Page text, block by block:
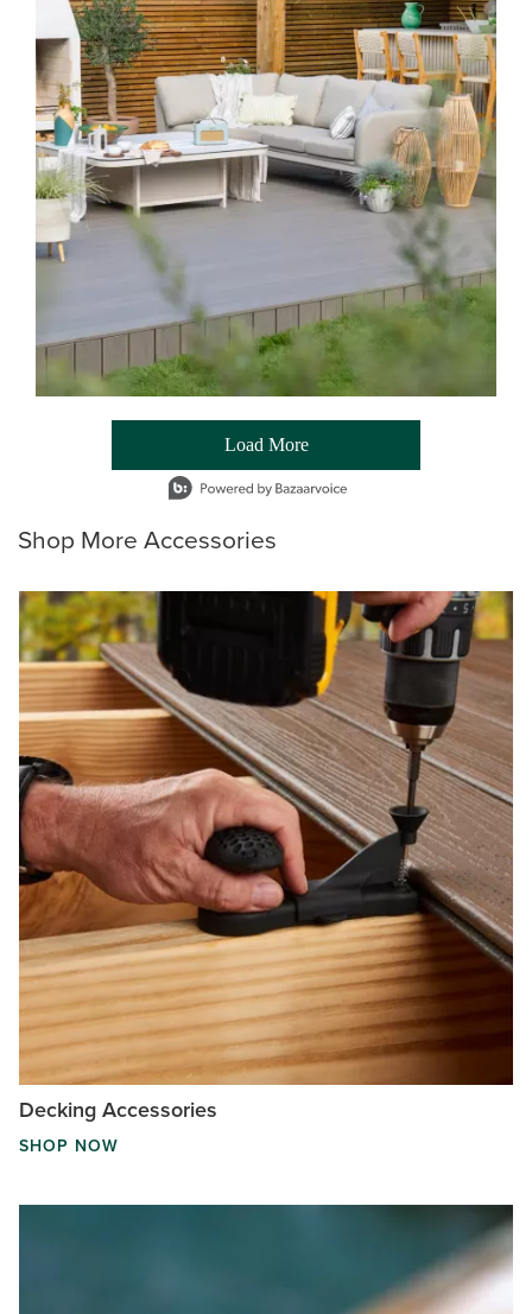
Load More
- Media Gallery
1 of 54 total items loaded in Media Gallery
Shop More Accessories
Decking Accessories
SHOP NOW